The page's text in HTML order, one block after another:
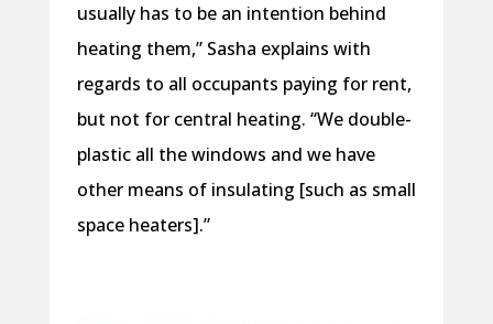
usually has to be an intention behind
heating them,” Sasha explains with
regards to all occupants paying for rent,
but not for central heating. “We double-
plastic all the windows and we have
other means of insulating [such as small
space heaters].”